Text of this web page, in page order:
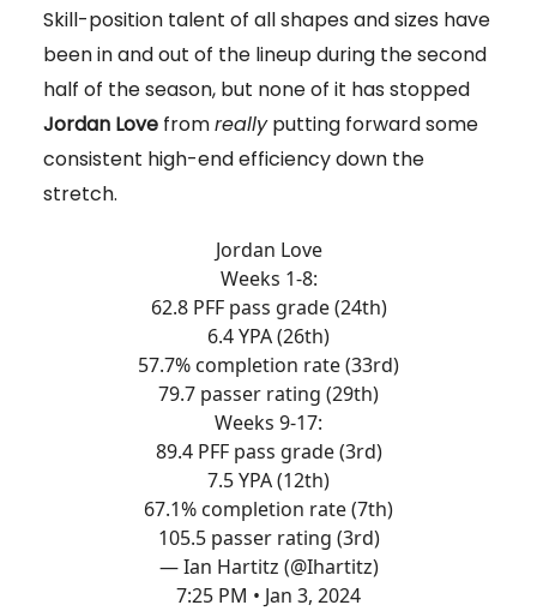
Skill-position talent of all shapes and sizes have
been in and out of the lineup during the second
half of the season, but none of it has stopped
Jordan Love fromreallyputting forward some
consistent high-end efficiency down the
stretch.
Jordan Love
Weeks 1-8:
62.8 PFF pass grade (24th)
6.4 YPA (26th)
57.7% completion rate (33rd)
79.7 passer rating (29th)
Weeks 9-17:
89.4 PFF pass grade (3rd)
7.5 YPA (12th)
67.1% completion rate (7th)
105.5 passer rating (3rd)
— Ian Hartitz (@Ihartitz)
7:25 PM • Jan 3, 2024